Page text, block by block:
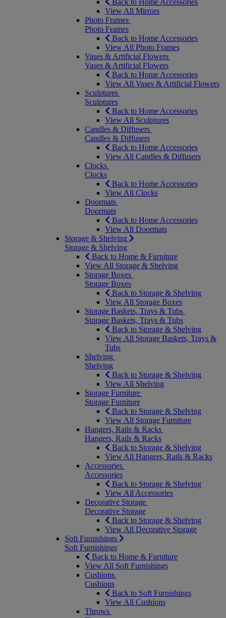
Back to Home Accessories
View All Mirrors
Photo Frames
Photo Frames
Back to Home Accessories
View All Photo Frames
Vases & Artificial Flowers
Vases & Artificial Flowers
Back to Home Accessories
View All Vases & Artificial Flowers
Sculptures
Sculptures
Back to Home Accessories
View All Sculptures
Candles & Diffusers
Candles & Diffusers
Back to Home Accessories
View All Candles & Diffusers
Clocks
Clocks
Back to Home Accessories
View All Clocks
Doormats
Doormats
Back to Home Accessories
View All Doormats
Storage & Shelving
Storage & Shelving
Back to Home & Furniture
View All Storage & Shelving
Storage Boxes
Storage Boxes
Back to Storage & Shelving
View All Storage Boxes
Storage Baskets, Trays & Tubs
Storage Baskets, Trays & Tubs
Back to Storage & Shelving
View All Storage Baskets, Trays &
Tubs
Shelving
Shelving
Back to Storage & Shelving
View All Shelving
Storage Furniture
Storage Furniture
Back to Storage & Shelving
View All Storage Furniture
Hangers, Rails & Racks
Hangers, Rails & Racks
Back to Storage & Shelving
View All Hangers, Rails & Racks
Accessories
Accessories
Back to Storage & Shelving
View All Accessories
Decorative Storage
Decorative Storage
Back to Storage & Shelving
View All Decorative Storage
Soft Furnishings
Soft Furnishings
Back to Home & Furniture
View All Soft Furnishings
Cushions
Cushions
Back to Soft Furnishings
View All Cushions
Throws